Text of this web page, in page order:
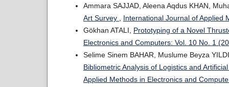
Ammara SAJJAD, Aleena Aqdus KHAN,
Art Survey
International Journal of Applied
Gökhan ATALI, Prototyping of a Novel
Electronics and Computers: Vol. 10 No. 1
Selime Sinem BAHAR, Muslume Beyza
Bibliometric Analysis of Logistics and
Applied Methods in Electronics and